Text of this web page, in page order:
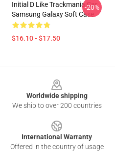
Initial D Like Trackmania Car
Samsung Galaxy Soft Case
$16.10 - $17.50
-20%
Worldwide shipping
We ship to over 200 countries
International Warranty
Offered in the country of usage